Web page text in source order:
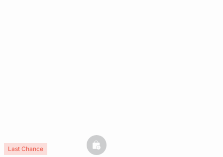
Last Chance basketfull